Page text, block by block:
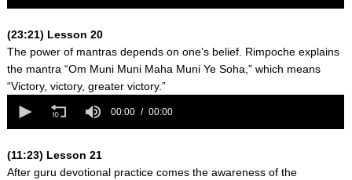
seconds
(23:21) Lesson 20
The power of mantras depends on one’s belief. Rimpoche explains
the mantra “Om Muni Muni Maha Muni Ye Soha,” which means
“Victory, victory, greater victory.”
seconds
seconds
00:00 00:00
(11:23) Lesson 21
After guru devotional practice comes the awareness of the